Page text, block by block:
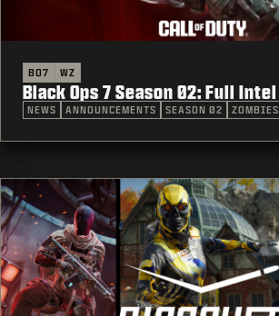
BO7 WZ
Black Ops 7 Season 02: Full Intel
NEWS ANNOUNCEMENTS SEASON 02 ZOMBIES